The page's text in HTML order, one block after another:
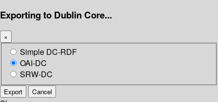
Exporting to Dublin Core...
×
Simple DC-RDF
OAI-DC
SRW-DC
Export Cancel